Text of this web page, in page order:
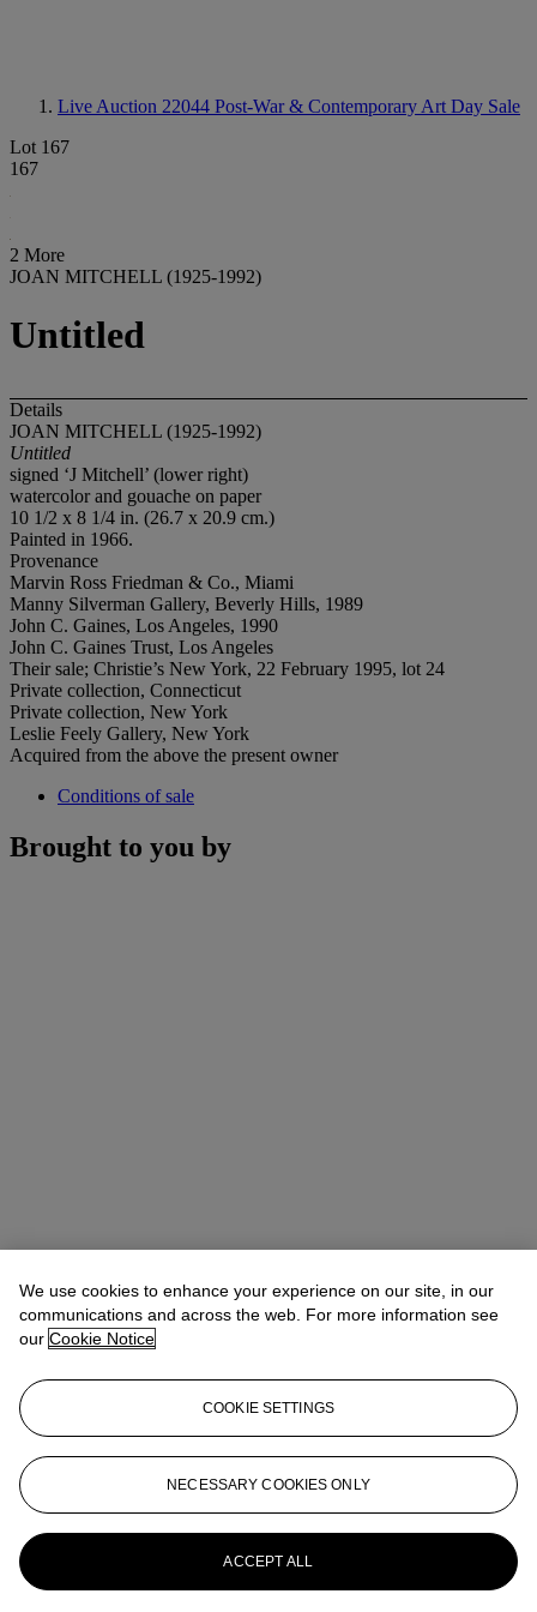
Live Auction 22044 Post-War & Contemporary Art Day Sale
Lot 167
167
2 More
JOAN MITCHELL (1925-1992)
Untitled
Details
JOAN MITCHELL (1925-1992)
Untitled
signed ‘J Mitchell’ (lower right)
watercolor and gouache on paper
10 1/2 x 8 1/4 in. (26.7 x 20.9 cm.)
Painted in 1966.
Provenance
Marvin Ross Friedman & Co., Miami
Manny Silverman Gallery, Beverly Hills, 1989
John C. Gaines, Los Angeles, 1990
John C. Gaines Trust, Los Angeles
Their sale; Christie’s New York, 22 February 1995, lot 24
Private collection, Connecticut
Private collection, New York
Leslie Feely Gallery, New York
Acquired from the above the present owner
Conditions of sale
Brought to you by
Kathryn WidingSenior Vice President, Senior Specialist, Head of
21st Century Evening Sale
kwiding@christies.com+1 917 714 6305
More fromPost-War & Contemporary
Art Day Sale
We use cookies to enhance your experience on our site, in our
communications and across the web. For more information see
our Cookie Notice
COOKIE SETTINGS
NECESSARY COOKIES ONLY
ACCEPT ALL